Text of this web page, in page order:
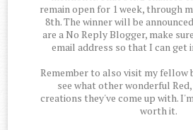
remain open for 1 week, through
8th. The winner will be
are a No Reply Blogger, make
email address so that I can get
Remember to also visit my fellow
see what other wonderful
creations they've come up with.
worth it.